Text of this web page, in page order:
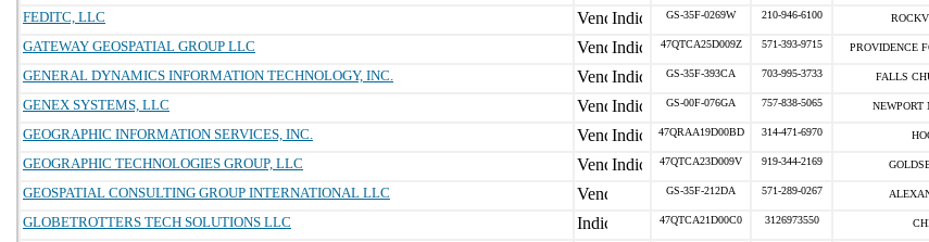
FEDITC, LLC
GS-35F-0269W 210-946-6100
GATEWAY GEOSPATIAL GROUP LLC
47QTCA25D009Z 571-393-9715 PROVIDENCE
GENERAL DYNAMICS INFORMATION TECHNOLOGY, INC.
GS-35F-393CA 703-995-3733 FALLS
GENEX SYSTEMS, LLC
GS-00F-076GA 757-838-5065 NEWPORT
GEOGRAPHIC INFORMATION SERVICES, INC.
47QRAA19D00BD 314-471-6970
GEOGRAPHIC TECHNOLOGIES GROUP, LLC
47QTCA23D009V 919-344-2169
GEOSPATIAL CONSULTING GROUP INTERNATIONAL LLC
GS-35F-212DA 571-289-0267
GLOBETROTTERS TECH SOLUTIONS LLC
47QTCA21D00C0 3126973550